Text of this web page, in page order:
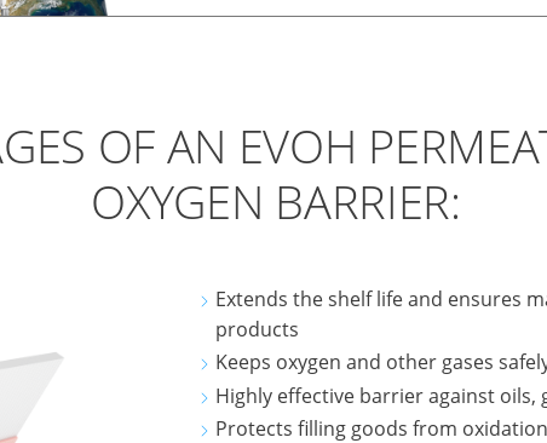
OF AN EVOH
OXYGEN BARRIER:
Extends the shelf life and ensures
products
Keeps oxygen and other gases
Highly effective barrier against oils,
Protects filling goods from